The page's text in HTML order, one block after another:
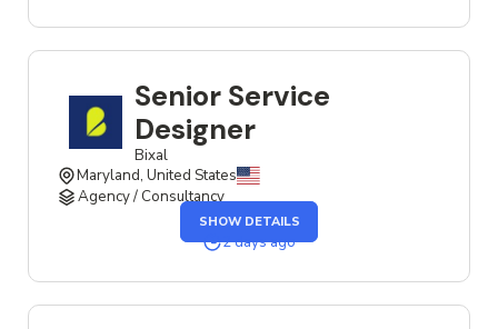
Senior Service
Designer
Bixal
Maryland, United States
Agency / Consultancy
SHOW DETAILS
2 days ago